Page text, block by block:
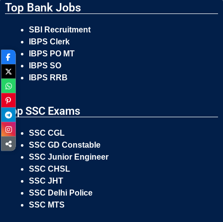
Top Bank Jobs
SBI Recruitment
IBPS Clerk
IBPS PO MT
IBPS SO
IBPS RRB
Top SSC Exams
SSC CGL
SSC GD Constable
SSC Junior Engineer
SSC CHSL
SSC JHT
SSC Delhi Police
SSC MTS